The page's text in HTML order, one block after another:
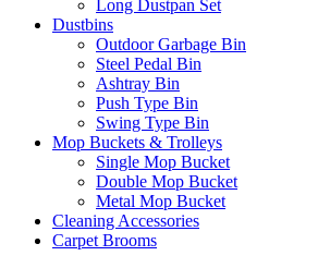
Long Dustpan Set
Dustbins
Outdoor Garbage Bin
Steel Pedal Bin
Ashtray Bin
Push Type Bin
Swing Type Bin
Mop Buckets & Trolleys
Single Mop Bucket
Double Mop Bucket
Metal Mop Bucket
Cleaning Accessories
Carpet Brooms